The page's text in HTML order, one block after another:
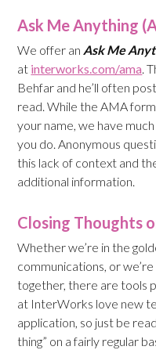
Ask Me Anything
We offer an Ask Me
at interworks.com/ama.
Behfar and he’ll often
read. While the AMA
your name, we have
you do. Anonymous
this lack of context and
additional information.
Closing Thoughts
Whether we’re in the
communications, or
together, there are tools
at InterWorks love new
application, so just be
thing” on a fairly regular